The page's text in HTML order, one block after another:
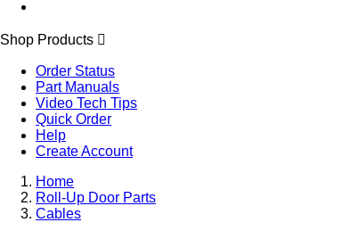
Shop Products
Order Status
Part Manuals
Video Tech Tips
Quick Order
Help
Create Account
Home
Roll-Up Door Parts
Cables